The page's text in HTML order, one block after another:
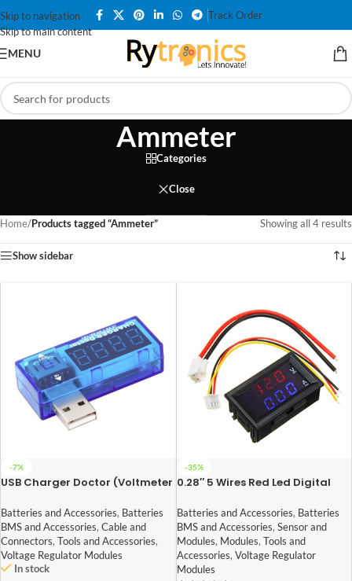
Skip to navigation
Skip to main content
Track Order
MENU
Ammeter
Categories
Close
Home/Products tagged “Ammeter” Showing all 4 results
Show sidebar
-7%
USB Charger Doctor (Voltmeter
Batteries and Accessories, Batteries
BMS and Accessories, Cable and
Connectors, Tools and Accessories,
Voltage Regulator Modules
In stock
-35%
0.28″ 5 Wires Red Led Digital
Ammeter
Batteries and Accessories, Batteries
BMS and Accessories, Sensor and
Modules, Modules, Tools and
Accessories, Voltage Regulator
Modules